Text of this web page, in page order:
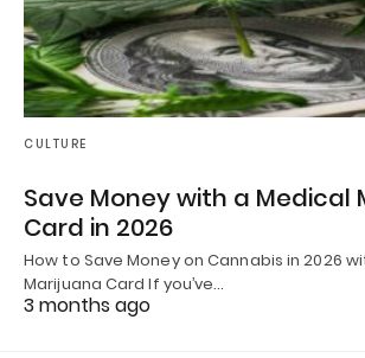
CULTURE
Save Money with a Medical
Card in 2026
How to Save Money on Cannabis in 2026
Marijuana Card If you’ve…
3 months ago